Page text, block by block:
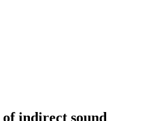
indirect sound